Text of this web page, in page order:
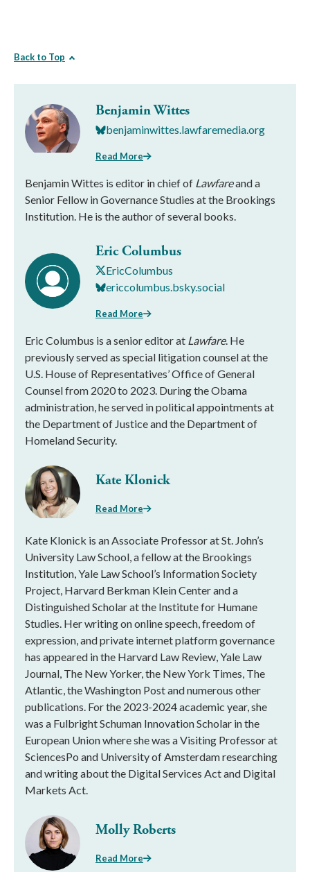
Back to Top
Benjamin Wittes
benjaminwittes.lawfaremedia.org
Read More
Benjamin Wittes is editor in chief of Lawfareand a
Senior Fellow in Governance Studies at the Brookings
Institution. He is the author of several books.
Eric Columbus
EricColumbus
ericcolumbus.bsky.social
Read More
Eric Columbus is a senior editor at Lawfare. He
previously served as special litigation counsel at the
U.S. House of Representatives’ Office of General
Counsel from 2020 to 2023. During the Obama
administration, he served in political appointments at
the Department of Justice and the Department of
Homeland Security.
Kate Klonick
Read More
Kate Klonick is an Associate Professor at St. John’s
University Law School, a fellow at the Brookings
Institution, Yale Law School’s Information Society
Project, Harvard Berkman Klein Center and a
Distinguished Scholar at the Institute for Humane
Studies. Her writing on online speech, freedom of
expression, and private internet platform governance
has appeared in the Harvard Law Review, Yale Law
Journal, The New Yorker, the New York Times, The
Atlantic, the Washington Post and numerous other
publications. For the 2023-2024 academic year, she
was a Fulbright Schuman Innovation Scholar in the
European Union where she was a Visiting Professor at
SciencesPo and University of Amsterdam researching
and writing about the Digital Services Act and Digital
Markets Act.
Molly Roberts
Read More